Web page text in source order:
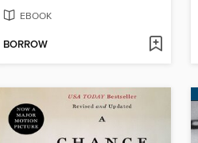
EBOOK
BORROW